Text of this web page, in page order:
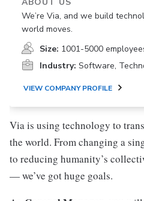
We’re Via, and we build
world moves.
Size: 1001-5000
Industry: Software,
VIEW COMPANY PROFILE
Via is using technology to
the world. From changing a
to reducing humanity’s
— we’ve got huge goals.